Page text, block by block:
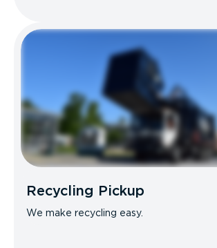
Recycling Pickup
We make recycling easy.